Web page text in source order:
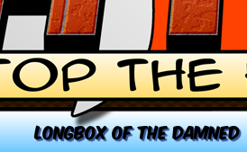
LONGBOX OF THE DAMNED